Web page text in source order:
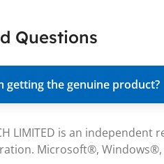
Questions
getting the genuine product?
LIMITED is an
Microsoft®,